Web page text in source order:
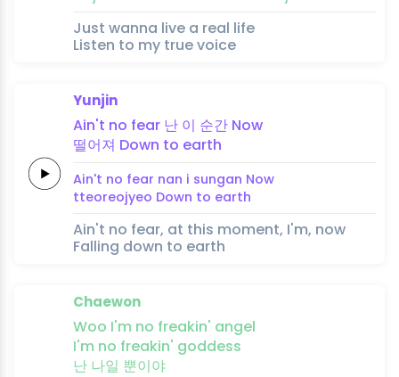
Just wanna live a real life
Listen to my true voice
Yunjin
Ain't no fear 난 이 순간 Now
떨어져 Down to earth
Ain't no fear nan i sungan Now
tteoreojyeo Down to earth
Ain't no fear, at this moment, I'm, now
Falling down to earth
Chaewon
Woo I'm no freakin' angel
I'm no freakin' goddess
난 나일 뿐이야